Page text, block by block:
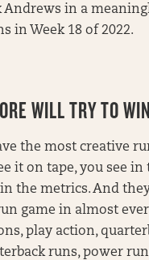
Andrews in a
in Week 18 of 2022.
WILL TRY TO
the most creative
it on tape, you see in
the metrics. And
game in almost
play action,
runs, power